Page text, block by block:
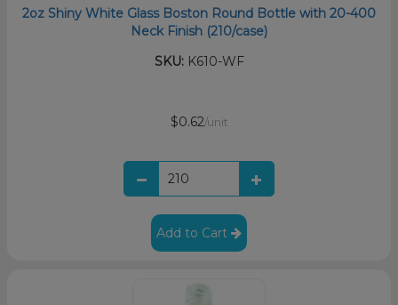
2oz Shiny White Glass Boston Round Bottle with 20-400
Neck Finish (210/case)
SKU:K610-WF
$0.62/unit
Add to Cart